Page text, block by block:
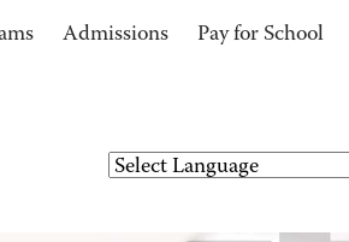
Admissions Pay for School